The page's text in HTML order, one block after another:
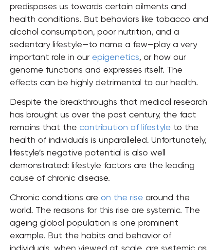
predisposes us towards certain ailments and
health conditions. But behaviors like tobacco and
alcohol consumption, poor nutrition, and a
sedentary lifestyle—to name a few—play a very
important role in our epigenetics, or how our
genome functions and expresses itself. The
effects can be highly detrimental to our health.
Despite the breakthroughs that medical research
has brought us over the past century, the fact
remains that the contribution of lifestyle to the
health of individuals is unparalleled. Unfortunately,
lifestyle’s negative potential is also well
demonstrated: lifestyle factors are the leading
cause of chronic disease.
Chronic conditions are on the rise around the
world. The reasons for this rise are systemic. The
ageing global population is one prominent
example. But the habits and behavior of